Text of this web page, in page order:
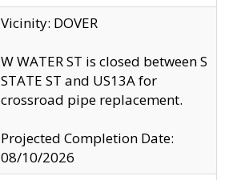
Vicinity: DOVER
W WATER ST is closed between S
STATE ST and US13A for
crossroad pipe replacement.
Projected Completion Date:
08/10/2026